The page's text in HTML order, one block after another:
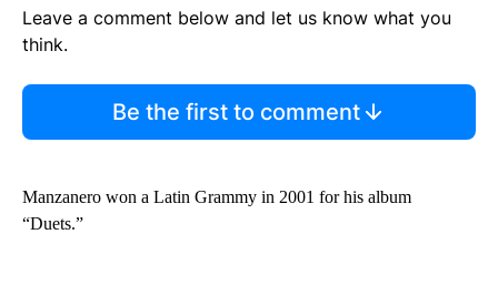
Leave a comment below and let us know what you
think.
Be the first to comment
Manzanero won a Latin Grammy in 2001 for his album
“Duets.”